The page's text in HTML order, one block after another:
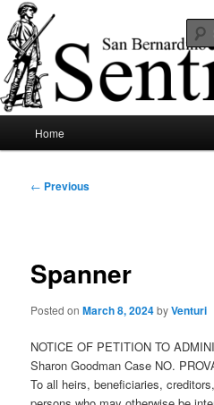
Skip
to
primary
contentSBCSentinel
News of note from around the largest
Home
Post
← Previous
Spanner
Posted onMarch 8, 2024byVenturi
NOTICE OF PETITION TO
Sharon Goodman Case NO.
To all heirs, beneficiaries,